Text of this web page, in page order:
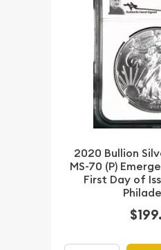
2020 Bullion
MS-70 (P)
First Day of